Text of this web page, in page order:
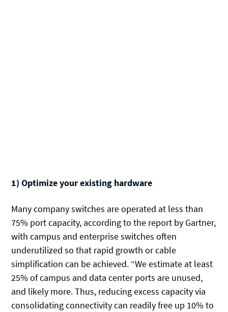
1) Optimize your existing hardware
Many company switches are operated at less than
75% port capacity, according to the report by Gartner,
with campus and enterprise switches often
underutilized so that rapid growth or cable
simplification can be achieved. “We estimate at least
25% of campus and data center ports are unused,
and likely more. Thus, reducing excess capacity via
consolidating connectivity can readily free up 10% to